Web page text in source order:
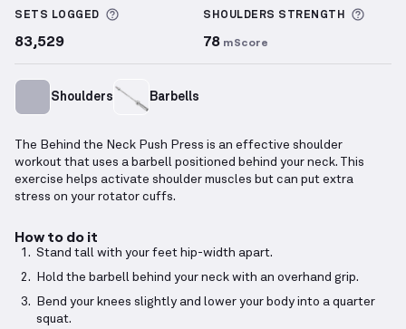
SETS LOGGED More information about Sets Logged
83,529
SHOULDERS STRENGTH
78 mScore
Shoulders Barbells
The Behind the Neck Push Press is an effective shoulder
workout that uses a barbell positioned behind your neck. This
exercise helps activate shoulder muscles but can put extra
stress on your rotator cuffs.
How to do it
Stand tall with your feet hip-width apart.
Hold the barbell behind your neck with an overhand grip.
Bend your knees slightly and lower your body into a quarter
squat.